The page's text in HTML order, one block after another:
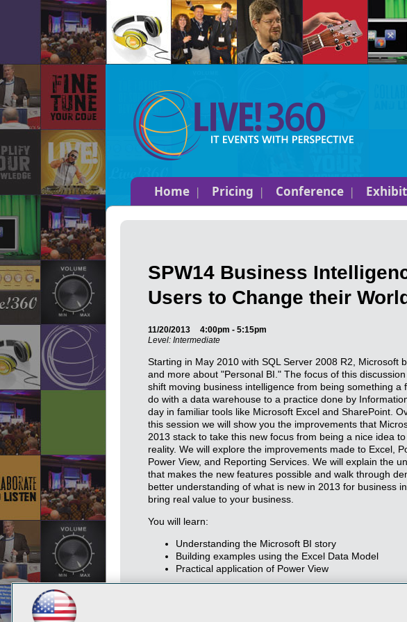
Home Pricing Conference Exhibit
SPW14 Business
Users to Change their
11/20/2013
4:00pm - 5:15pm
Level: Intermediate
Starting in May 2010 with SQL Server 2008 R2, Microsoft
and more about "Personal BI." The focus of this
shift moving business intelligence from being something a
do with a data warehouse to a practice done by
day in familiar tools like Microsoft Excel and SharePoint.
this session we will show you the improvements that
2013 stack to take this new focus from being a nice idea
reality. We will explore the improvements made to Excel,
Power View, and Reporting Services. We will explain the
that makes the new features possible and walk through
better understanding of what is new in 2013 for business
bring real value to your business.
You will learn:
Understanding the Microsoft BI story
Building examples using the Excel Data Model
Practical application of Power View